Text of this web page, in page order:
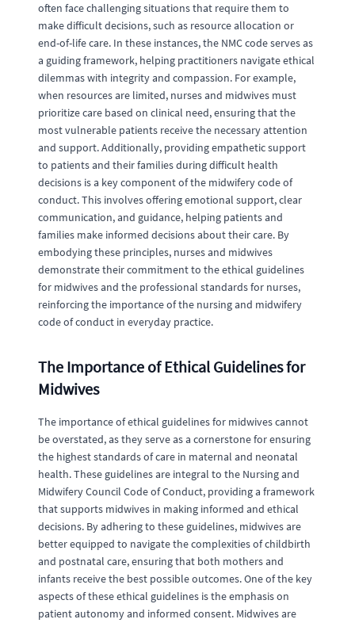
often face challenging situations that require them to
make difficult decisions, such as resource allocation or
end-of-life care. In these instances, the NMC code serves as
a guiding framework, helping practitioners navigate ethical
dilemmas with integrity and compassion. For example,
when resources are limited, nurses and midwives must
prioritize care based on clinical need, ensuring that the
most vulnerable patients receive the necessary attention
and support. Additionally, providing empathetic support
to patients and their families during difficult health
decisions is a key component of the midwifery code of
conduct. This involves offering emotional support, clear
communication, and guidance, helping patients and
families make informed decisions about their care. By
embodying these principles, nurses and midwives
demonstrate their commitment to the ethical guidelines
for midwives and the professional standards for nurses,
reinforcing the importance of the nursing and midwifery
code of conduct in everyday practice.
The Importance of Ethical Guidelines for
Midwives
The importance of ethical guidelines for midwives cannot
be overstated, as they serve as a cornerstone for ensuring
the highest standards of care in maternal and neonatal
health. These guidelines are integral to the Nursing and
Midwifery Council Code of Conduct, providing a framework
that supports midwives in making informed and ethical
decisions. By adhering to these guidelines, midwives are
better equipped to navigate the complexities of childbirth
and postnatal care, ensuring that both mothers and
infants receive the best possible outcomes. One of the key
aspects of these ethical guidelines is the emphasis on
patient autonomy and informed consent. Midwives are